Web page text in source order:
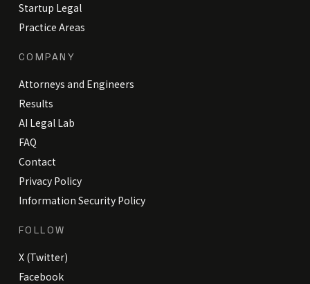
Startup Legal
Practice Areas
COMPANY
Attorneys and Engineers
Results
AI Legal Lab
FAQ
Contact
Privacy Policy
Information Security Policy
FOLLOW
X (Twitter)
Facebook